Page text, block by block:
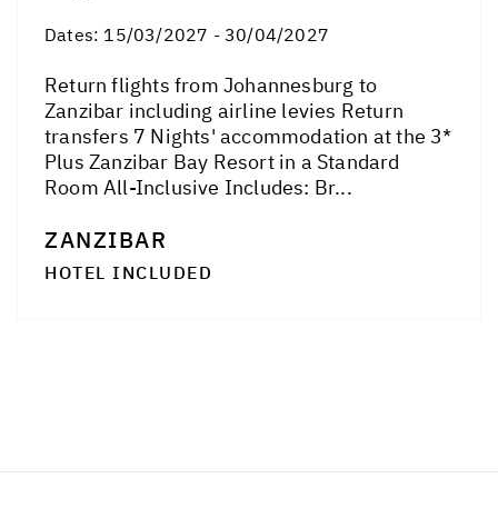
Dates: 15/03/2027 - 30/04/2027
Return flights from Johannesburg to
Zanzibar including airline levies Return
transfers 7 Nights' accommodation at the 3*
Plus Zanzibar Bay Resort in a Standard
Room All-Inclusive Includes: Br...
ZANZIBAR
HOTEL INCLUDED